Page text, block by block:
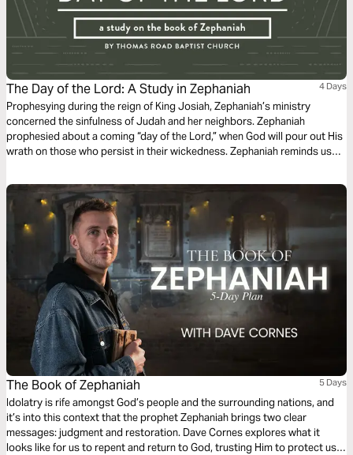
The Day of the Lord: A Study in Zephaniah 4 Days
Prophesying during the reign of King Josiah, Zephaniah’s ministry
concerned the sinfulness of Judah and her neighbors. Zephaniah
prophesied about a coming “day of the Lord,” when God will pour out His
wrath on those who persist in their wickedness. Zephaniah reminds us
ready to save those who trust in Him.
The Book of Zephaniah 5 Days
Idolatry is rife amongst God’s people and the surrounding nations, and
it’s into this context that the prophet Zephaniah brings two clear
messages: judgment and restoration. Dave Cornes explores what it
looks like for us to repent and return to God, trusting Him to protect us